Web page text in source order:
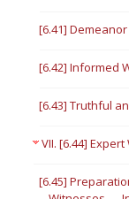
[6.41]
[6.42] Informed
[6.43] Truthful
VII. [6.44]
[6.45]